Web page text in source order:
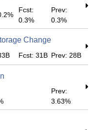
Fcst:
0.3%
Prev:
0.3%
Change
Fcst: 31B Prev: 28B
Prev:
3.63%